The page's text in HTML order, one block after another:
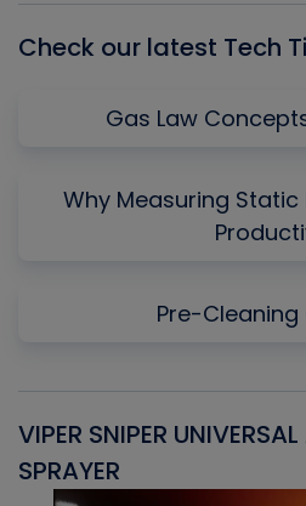
Check our latest Tech
Gas Law
Why Measuring Static
Pre-
VIPER SNIPER
SPRAYER